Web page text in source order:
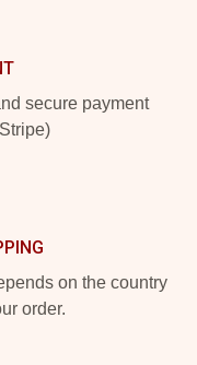
secure payment
on the country
order.